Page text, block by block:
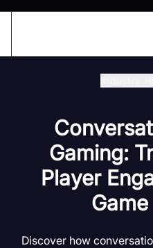
Gaming:
Player
Discover how